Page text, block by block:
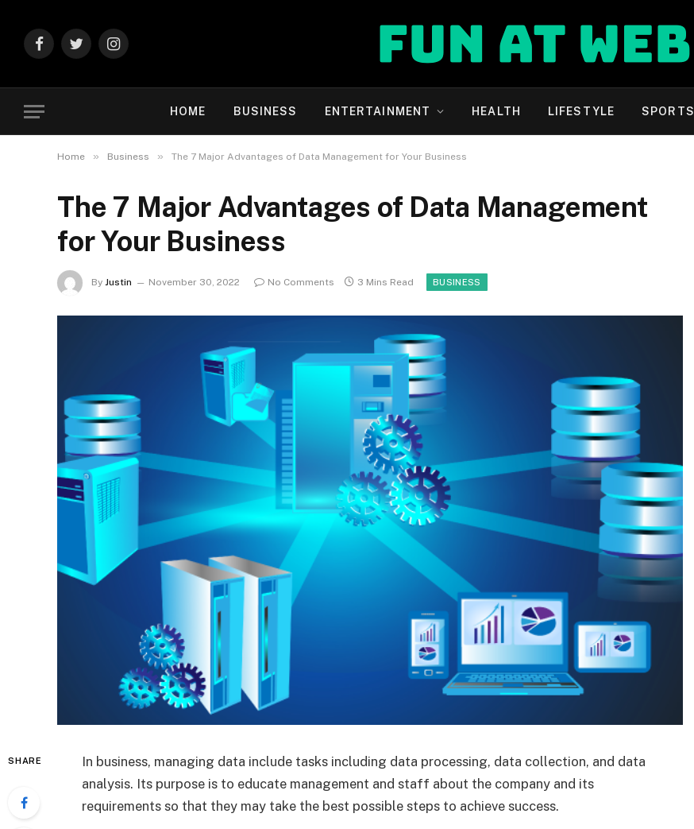
FacebookTwitterInstagram
HOME BUSINESS ENTERTAINMENT HEALTH LIFESTYLE SPORTS
Home » Business » The 7 Major Advantages of Data Management for Your Business
The 7 Major Advantages of Data Management
for Your Business
By Justin November 30, 2022 No Comments 3 Mins Read BUSINESS
SHARE
In business, managing data include tasks including data processing, data collection, and data
analysis. Its purpose is to educate management and staff about the company and its
requirements so that they may take the best possible steps to achieve success.